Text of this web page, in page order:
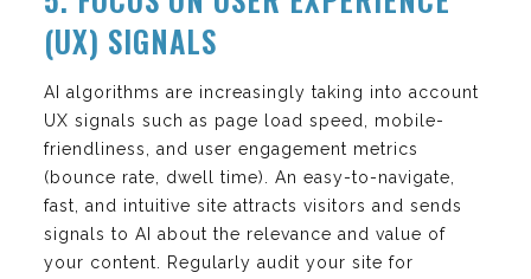
(UX) SIGNALS
AI algorithms are increasingly taking into account
UX signals such as page load speed, mobile-
friendliness, and user engagement metrics
(bounce rate, dwell time). An easy-to-navigate,
fast, and intuitive site attracts visitors and sends
signals to AI about the relevance and value of
your content. Regularly audit your site for